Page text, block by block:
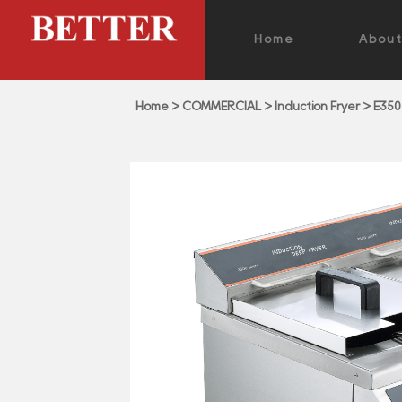
Home About
Home > COMMERCIAL > Induction Fryer>